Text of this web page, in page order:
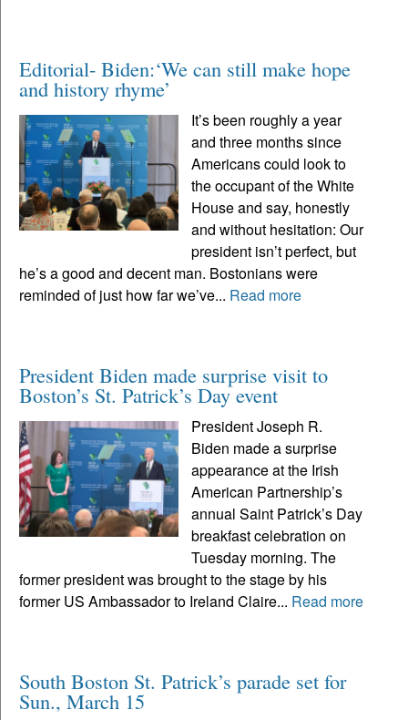
Editorial- Biden:‘We can still make hope
and history rhyme’
It’s been roughly a year
and three months since
Americans could look to
the occupant of the White
House and say, honestly
and without hesitation: Our
president isn’t perfect, but
he’s a good and decent man. Bostonians were
reminded of just how far we’ve... Read more
President Biden made surprise visit to
Boston’s St. Patrick’s Day event
President Joseph R.
Biden made a surprise
appearance at the Irish
American Partnership’s
annual Saint Patrick’s Day
breakfast celebration on
Tuesday morning. The
former president was brought to the stage by his
former US Ambassador to Ireland Claire... Read more
South Boston St. Patrick’s parade set for
Sun., March 15